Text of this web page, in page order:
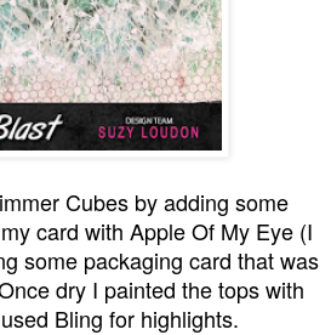
Cubes by adding some
card with Apple Of My Eye (I
some packaging card that was
dry I painted the tops with
Bling for highlights.